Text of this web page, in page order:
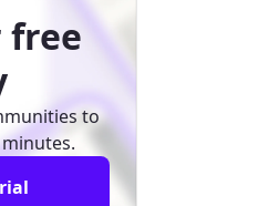
free
to